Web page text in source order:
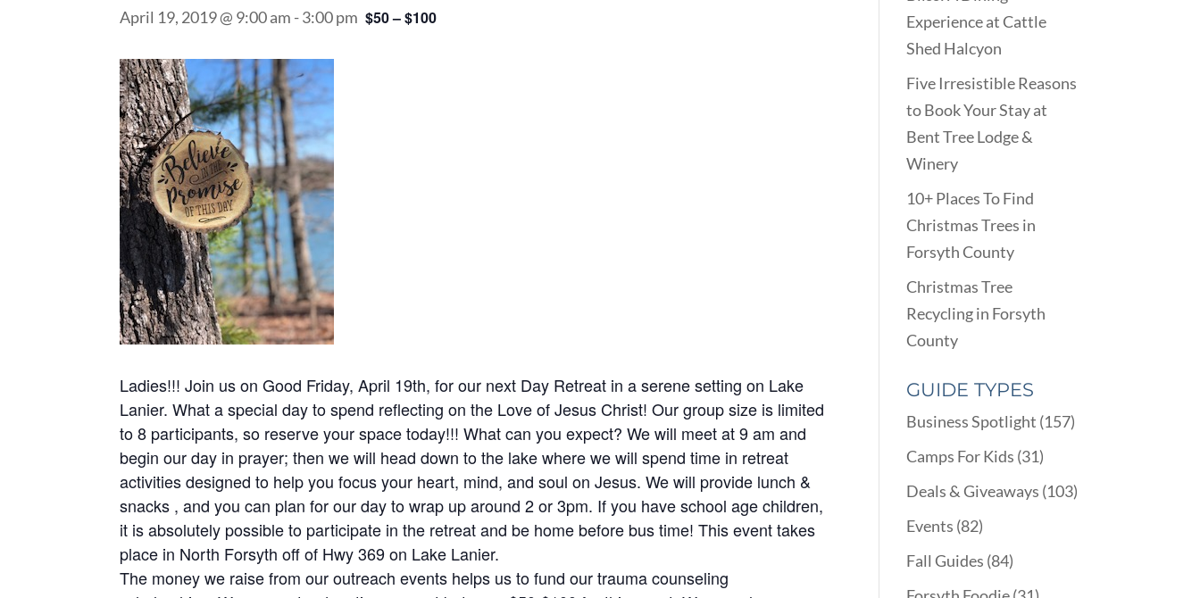
April 19, 2019 @ 9:00 am -3:00 pm $50 – $100
Ladies!!! Join us on Good Friday, April 19th, for our next Day Retreat in a serene setting on Lake
Lanier. What a special day to spend reflecting on the Love of Jesus Christ! Our group size is limited
to 8 participants, so reserve your space today!!! What can you expect? We will meet at 9 am and
begin our day in prayer; then we will head down to the lake where we will spend time in retreat
activities designed to help you focus your heart, mind, and soul on Jesus. We will provide lunch &
snacks , and you can plan for our day to wrap up around 2 or 3pm. If you have school age children,
it is absolutely possible to participate in the retreat and be home before bus time! This event takes
place in North Forsyth off of Hwy 369 on Lake Lanier.
The money we raise from our outreach events helps us to fund our trauma counseling
Experience at Cattle
Shed Halcyon
Five Irresistible Reasons
to Book Your Stay at
Bent Tree Lodge &
Winery
10+ Places To Find
Christmas Trees in
Forsyth County
Christmas Tree
Recycling in Forsyth
County
GUIDE TYPES
Business Spotlight (157)
Camps For Kids (31)
Deals & Giveaways (103)
Events (82)
Fall Guides (84)